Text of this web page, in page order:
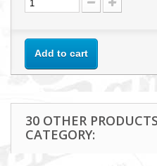
Add to cart
30 OTHER
CATEGORY: